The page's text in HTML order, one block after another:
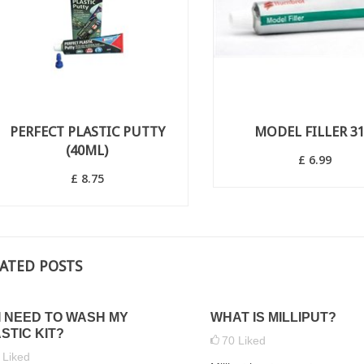
HOW TO APPLY
TO PROTECT
MODELS
WHAT ARE LAMP HUTS AND
WHERE WOULD THEY
PERFECT PLASTIC PUTTY
(40ML)
£ 8.75
MODEL FILLER
£ 6.99
POSTS
NEED TO WASH MY
KIT?
Liked
WHAT IS MILLIPUT?
70 Liked